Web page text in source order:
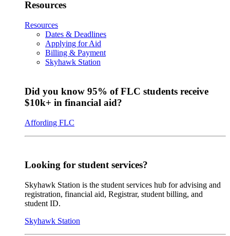
Resources
Resources
Dates & Deadlines
Applying for Aid
Billing & Payment
Skyhawk Station
Did you know 95% of FLC students receive
$10k+ in financial aid?
Affording FLC
Looking for student services?
Skyhawk Station is the student services hub for advising and
registration, financial aid, Registrar, student billing, and
student ID.
Skyhawk Station